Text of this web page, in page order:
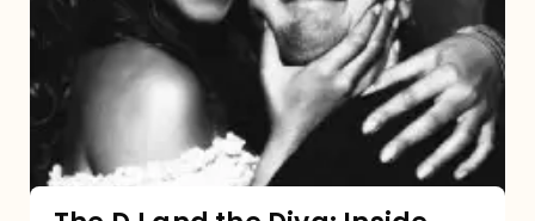
and
Diva:
Damizza
and